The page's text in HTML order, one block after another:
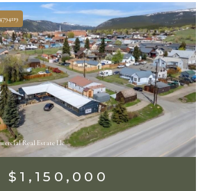
Real Estate Llc
$1,150,000